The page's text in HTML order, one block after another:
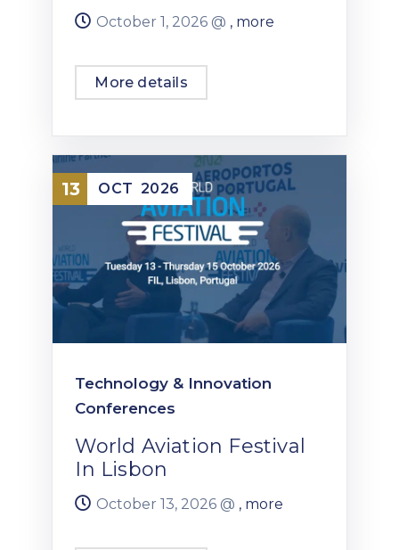
October 1, 2026 @ , more
More details
13 OCT 2026
Technology & Innovation
Conferences
World Aviation Festival
In Lisbon
October 13, 2026 @ , more